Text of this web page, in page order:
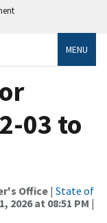
MENU
03 to
Office | State of
2026 at 08:51 PM |